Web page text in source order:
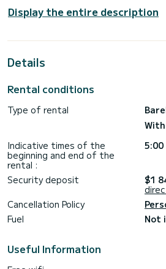
The boat has 5 fully-equipped
people. With an overall length of 15
the surroundings of Pomer
For your comfort, ULTRA
This boat is equipped with a Full
Speakers, USB plug, Deck shower.
For any information requests or
Request a quote » button, a
Display the entire description
Details
Rental conditions
Type of rental
Indicative times of the
beginning and end of the
rental :
5:00
Security deposit $1
Cancellation Policy
Fuel
Not
Useful Information